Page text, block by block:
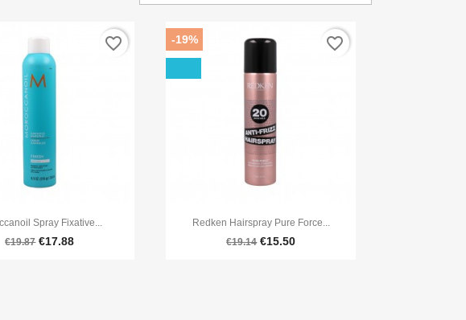
Quick view
Spray Fixative...
€19.87 €17.88
favorite_border
Quick view
Redken Hairspray Pure Force...
€19.14 €15.50
-19% favorite_border